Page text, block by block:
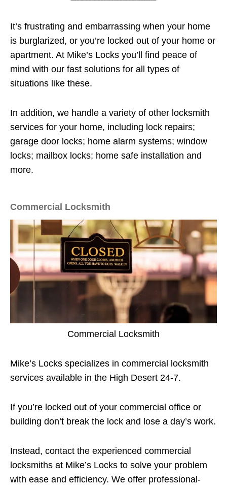
It’s frustrating and embarrassing when your home
is burglarized, or you’re locked out of your home or
apartment. At Mike’s Locks you’ll find peace of
mind with our fast solutions for all types of
situations like these.
In addition, we handle a variety of other locksmith
services for your home, including lock repairs;
garage door locks; home alarm systems; window
locks; mailbox locks; home safe installation and
more.
Commercial Locksmith
Commercial Locksmith
Mike’s Locks specializes in commercial locksmith
services available in the High Desert 24-7.
If you’re locked out of your commercial office or
building don’t break the lock and lose a day’s work.
Instead, contact the experienced commercial
locksmiths at Mike’s Locks to solve your problem
with ease and efficiency. We offer professional-